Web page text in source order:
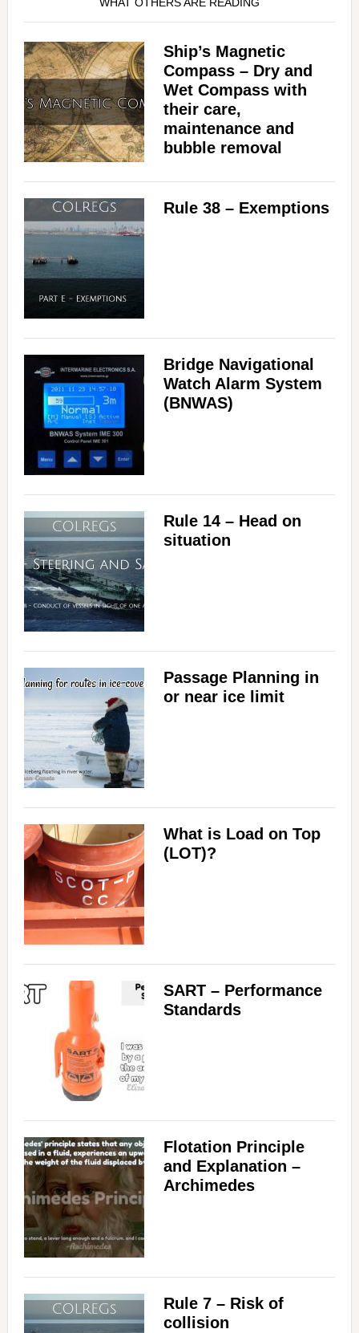
Ship’s Magnetic
Compass – Dry and
Wet Compass with
their care,
maintenance and
bubble removal
Rule 38 – Exemptions
Bridge Navigational
Watch Alarm System
(BNWAS)
Rule 14 – Head on
situation
Passage Planning in
or near ice limit
What is Load on Top
(LOT)?
SART – Performance
Standards
Flotation Principle
and Explanation –
Archimedes
Rule 7 – Risk of
collision